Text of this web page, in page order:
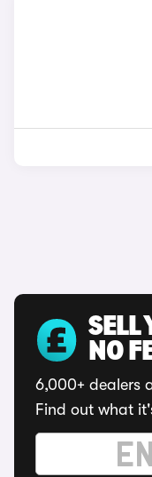
SELL
NO
6,000+ dealers
Find out what